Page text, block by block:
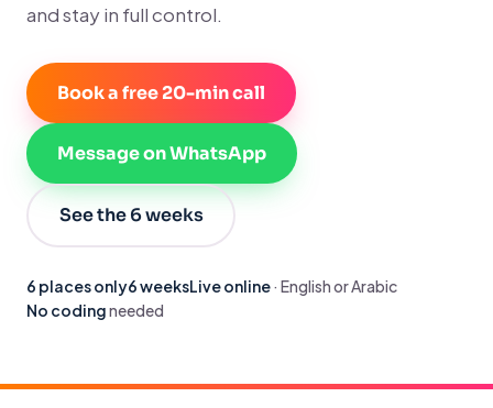
and stay in full control.
Book a free 20-min call
Message on WhatsApp
See the 6 weeks
6 places only6 weeksLive online· English or Arabic
No codingneeded